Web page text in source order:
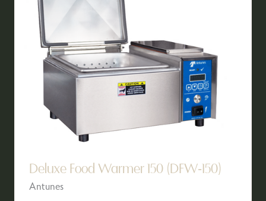
Deluxe Food Warmer 150 (DFW-150)
Antunes